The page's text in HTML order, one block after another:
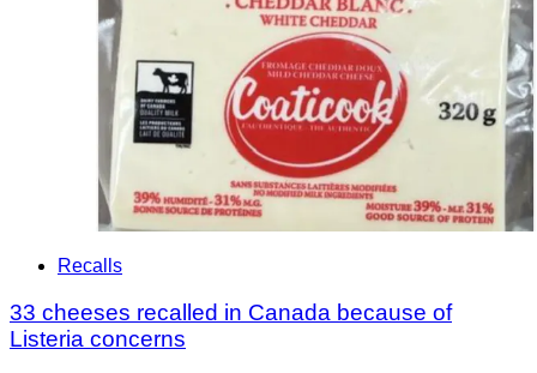
Recalls
33 cheeses recalled in Canada because of
Listeria concerns